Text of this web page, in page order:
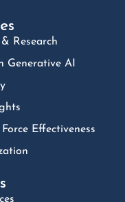
Research
Generative AI
Effectiveness